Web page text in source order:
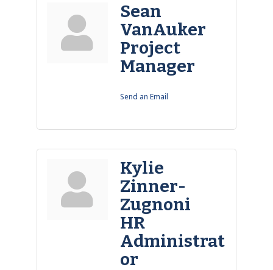
Sean
VanAuker
Project
Manager
Send an Email
Kylie
Zinner-
Zugnoni
HR
Administrat
or